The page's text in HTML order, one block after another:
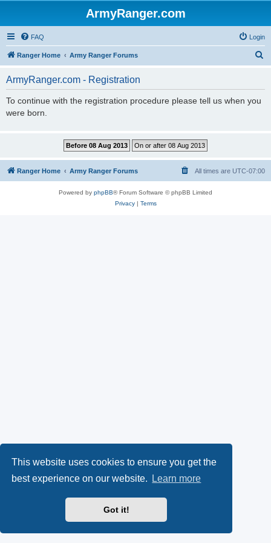
This website uses cookies to ensure you get the
best experience on our website.
Learn more
Got it!
ArmyRanger.com
FAQ Login
Ranger Home Army Ranger Forums
ArmyRanger.com - Registration
To continue with the registration procedure please tell us when you
were born.
Ranger Home Army Ranger Forums All times are UTC-07:00
Powered by phpBB® Forum Software © phpBB Limited
Privacy| Terms